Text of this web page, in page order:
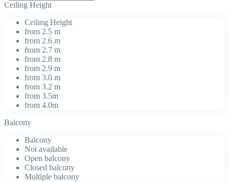
Ceiling Height
Ceiling Height
from 2.5 m
from 2.6 m
from 2.7 m
from 2.8 m
from 2.9 m
from 3.0 m
from 3.2 m
from 3.5m
from 4.0m
Balcony
Balcony
Not available
Open balcony
Closed balcony
Multiple balcony